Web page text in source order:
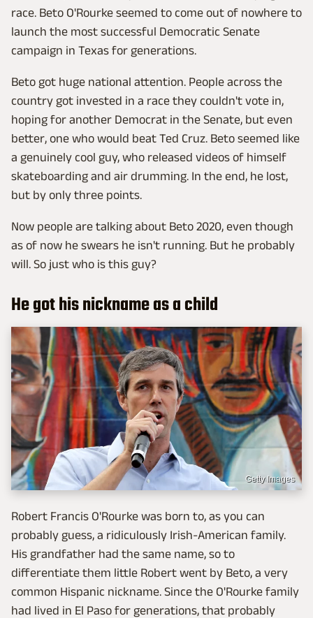
race. Beto O'Rourke seemed to come out of nowhere to
launch the most successful Democratic Senate
campaign in Texas for generations.
Beto got huge national attention. People across the
country got invested in a race they couldn't vote in,
hoping for another Democrat in the Senate, but even
better, one who would beat Ted Cruz. Beto seemed like
a genuinely cool guy, who released videos of himself
skateboarding and air drumming. In the end, he lost,
but by only three points.
Now people are talking about Beto 2020, even though
as of now he swears he isn't running. But he probably
will. So just who is this guy?
He got his nickname as a child
Getty Images
Robert Francis O'Rourke was born to, as you can
probably guess, a ridiculously Irish-American family.
His grandfather had the same name, so to
differentiate them little Robert went by Beto, a very
common Hispanic nickname. Since the O'Rourke family
had lived in El Paso for generations, that probably